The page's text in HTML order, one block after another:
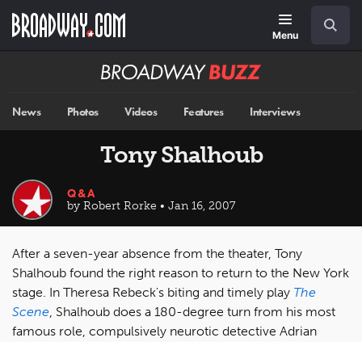
main
Menu
Broadway
News Photos Videos Features Interviews
Tony Shalhoub
Q&A
by Robert Rorke • Jan 16, 2007
After a seven-year absence from the theater, Tony
Shalhoub found the right reason to return to the New York
stage. In Theresa Rebeck's biting and timely play The
Scene, Shalhoub does a 180-degree turn from his most
famous role, compulsively neurotic detective Adrian